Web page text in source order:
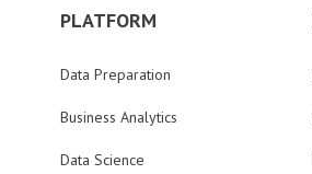
PLATFORM
Data Preparation
Business Analytics
Data Science